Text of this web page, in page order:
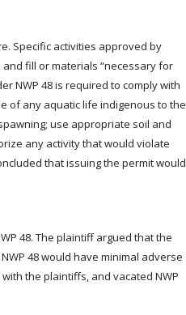
Specific activities approved by
fill or materials “necessary for
NWP 48 is required to comply with
of any aquatic life indigenous to the
use appropriate soil and
any activity that would violate
that issuing the permit would
48. The plaintiff argued that the
48 would have minimal adverse
the plaintiffs, and vacated NWP